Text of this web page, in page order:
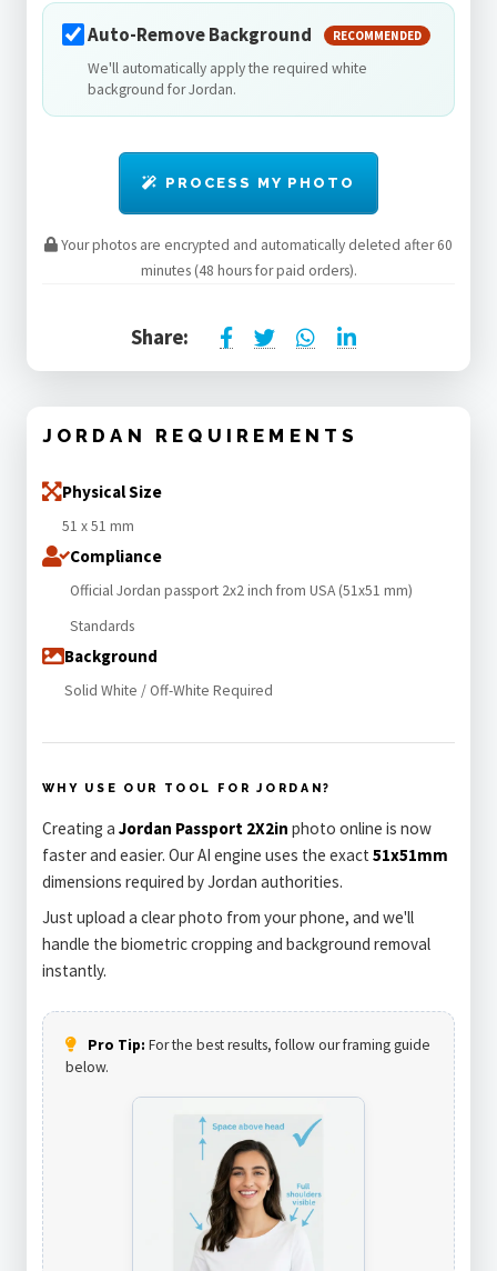
Auto-Remove Background RECOMMENDED
We'll automatically apply the required white
background for Jordan.
PROCESS MY PHOTO
Your photos are encrypted and automatically deleted after 60
minutes (48 hours for paid orders).
Share:
JORDAN REQUIREMENTS
Physical Size
51 x 51 mm
Compliance
Official Jordan passport 2x2 inch from USA (51x51 mm)
Standards
Background
Solid White / Off-White Required
WHY USE OUR TOOL FOR JORDAN?
Creating a Jordan Passport 2X2in photo online is now
faster and easier. Our AI engine uses the exact 51x51mm
dimensions required by Jordan authorities.
Just upload a clear photo from your phone, and we'll
handle the biometric cropping and background removal
instantly.
Pro Tip: For the best results, follow our framing guide
below.